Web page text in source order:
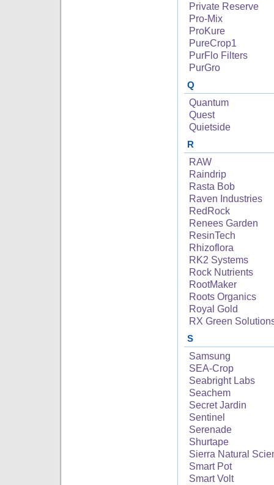
Private Reserve
Pro-Mix
ProKure
PureCrop1
PurFlo Filters
PurGro
Q
Quantum
Quest
Quietside
R
RAW
Raindrip
Rasta Bob
Raven Industries
RedRock
Renees Garden
ResinTech
Rhizoflora
RK2 Systems
Rock Nutrients
RootMaker
Roots Organics
Royal Gold
RX Green
S
Samsung
SEA-Crop
Seabright Labs
Seachem
Secret Jardin
Sentinel
Serenade
Shurtape
Sierra Natural
Smart Pot
Smart Volt